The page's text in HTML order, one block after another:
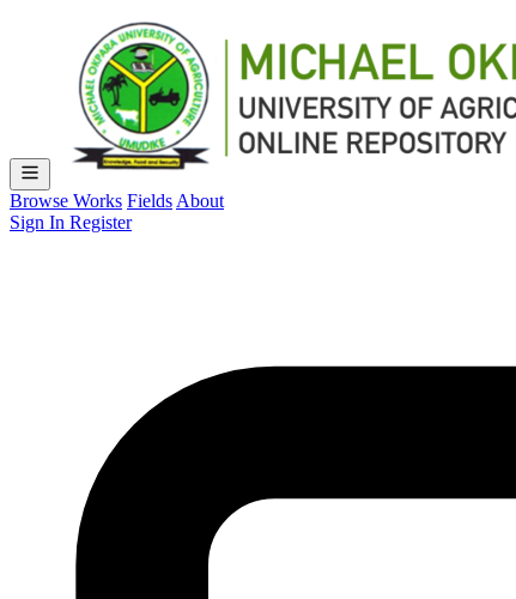
Browse Works Fields About
Sign In Register